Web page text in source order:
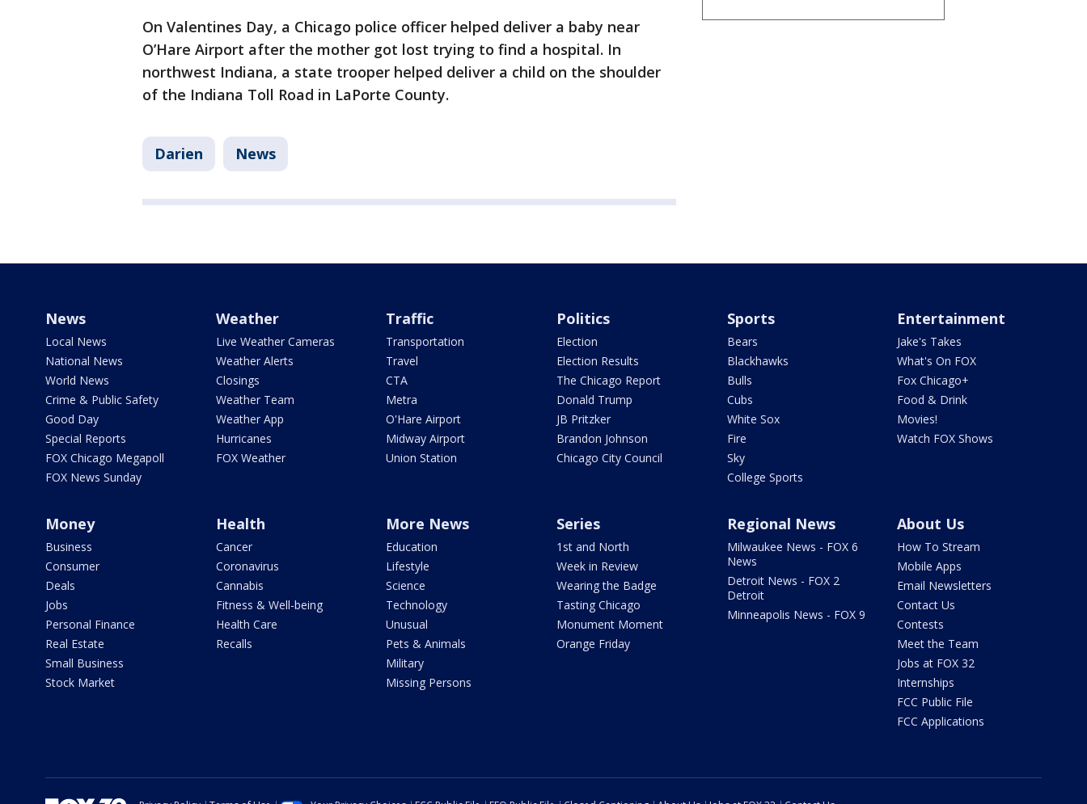
On Valentines Day, a Chicago police officer helped deliver a baby near
O’Hare Airport after the mother got lost trying to find a hospital. In
northwest Indiana, a state trooper helped deliver a child on the shoulder
of the Indiana Toll Road in LaPorte County.
Darien News
News
Local News
National News
World News
Crime & Public Safety
Good Day
Special Reports
FOX Chicago Megapoll
FOX News Sunday
Weather
Live Weather Cameras
Weather Alerts
Closings
Weather Team
Weather App
Hurricanes
FOX Weather
Traffic
Transportation
Travel
CTA
Metra
O'Hare Airport
Midway Airport
Union Station
Politics
Election
Election Results
The Chicago Report
Donald Trump
JB Pritzker
Brandon Johnson
Chicago City Council
Sports
Bears
Blackhawks
Bulls
Cubs
White Sox
Fire
Sky
College Sports
Entertainment
Jake's Takes
What's On FOX
Fox Chicago+
Food & Drink
Movies!
Watch FOX Shows
Money
Business
Consumer
Deals
Jobs
Personal Finance
Real Estate
Small Business
Stock Market
Health
Cancer
Coronavirus
Cannabis
Fitness & Well-being
Health Care
Recalls
More News
Education
Lifestyle
Science
Technology
Unusual
Pets & Animals
Military
Missing Persons
Series
1st and North
Week in Review
Wearing the Badge
Tasting Chicago
Monument Moment
Orange Friday
Regional News
Milwaukee News - FOX 6
News
Detroit News - FOX 2
Detroit
Minneapolis News - FOX 9
About Us
How To Stream
Mobile Apps
Email Newsletters
Contact Us
Contests
Meet the Team
Jobs at FOX 32
Internships
FCC Public File
FCC Applications